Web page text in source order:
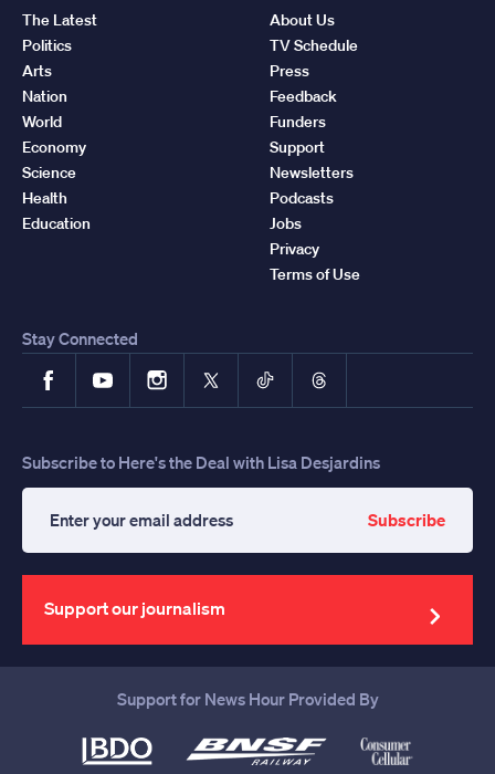
The Latest
Politics
Arts
Nation
World
Economy
Science
Health
Education
About Us
TV Schedule
Press
Feedback
Funders
Support
Newsletters
Podcasts
Jobs
Privacy
Terms of Use
Stay Connected
FacebookYouTubeInstagram
X TikTokThreads
Subscribe to Here's the Deal with Lisa Desjardins
your
email
address
Subscribe
Support our journalism
Support for News Hour Provided By